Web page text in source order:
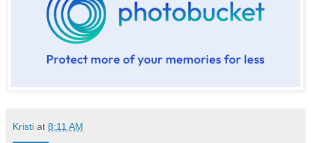
Kristi at 8:11 AM